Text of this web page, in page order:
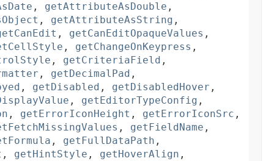
, getAttributeAsDouble ,
, getAttributeAsString ,
, getCanEditOpaqueValues ,
, getChangeOnKeypress ,
, getCriteriaField ,
, getDecimalPad ,
, getDisabled , getDisabledHover ,
, getEditorTypeConfig ,
, getErrorIconHeight , getErrorIconSrc ,
, getFieldName ,
, getFullDataPath ,
, getHintStyle , getHoverAlign ,